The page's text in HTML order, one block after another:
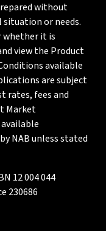
without
or needs.
whether it is
view the Product
available
are subject
rates, fees and
Market
NAB unless stated
12 004 044
230686